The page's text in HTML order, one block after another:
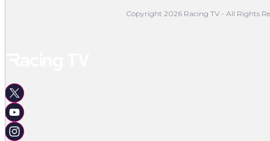
Copyright 2026 Racing TV - All Rights